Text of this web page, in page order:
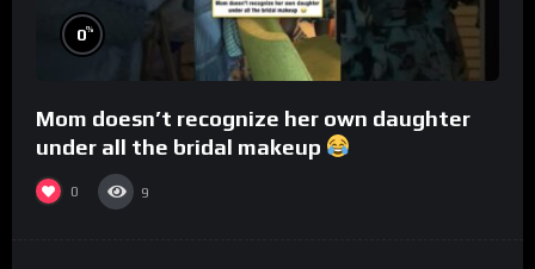
0%
Mom doesn’t recognize her own daughter
under all the bridal makeup
0 9